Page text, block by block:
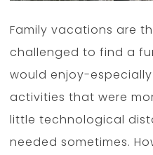
Family vacations are
challenged to find a
would enjoy-
activities that were
little technological
needed sometimes.